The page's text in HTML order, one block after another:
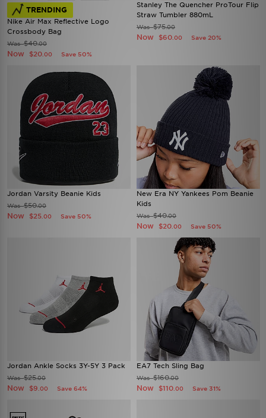
TRENDING
Nike Air Max Reflective Logo
Crossbody Bag
Was$40.00
Now $20 .00 Save 50%
Stanley The Quencher ProTour Flip
Straw Tumbler 880mL
Was$75.00
Now $60 .00 Save 20%
Jordan Varsity Beanie Kids
Was$50.00
Now $25 .00 Save 50%
New Era NY Yankees Pom Beanie
Kids
Was$40.00
Now $20 .00 Save 50%
Jordan Ankle Socks 3Y-5Y 3 Pack
Was$25.00
Now $9 .00 Save 64%
EA7 Tech Sling Bag
Was$160.00
Now $110 .00 Save 31%